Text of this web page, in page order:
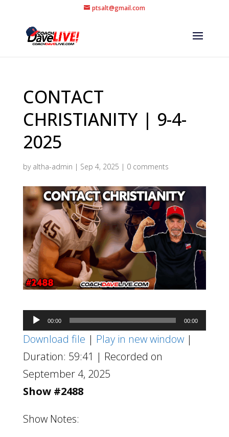
ptsalt@gmail.com
CONTACT
CHRISTIANITY | 9-4-
2025
by altha-admin | Sep 4, 2025 | 0 comments
Audio
Player
00:00 00:00
Download file | Play in new window|
Duration: 59:41 | Recorded on
September 4, 2025
Show #2488
Show Notes: